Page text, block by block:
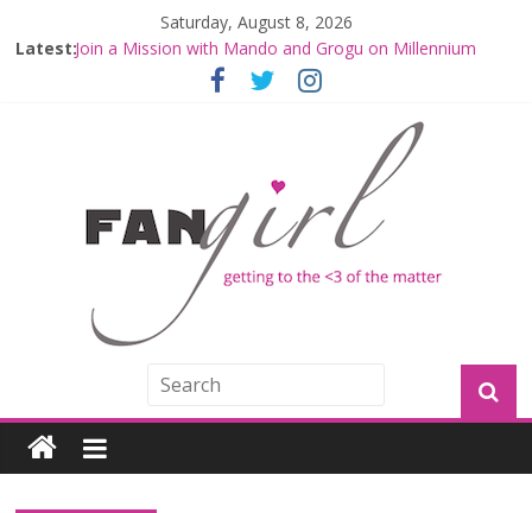
Saturday, August 8, 2026
Latest:Join a Mission with Mando and Grogu on Millennium
Falcon Smuggler’s Run
Hyperspace Theories: Star Wars Returns to Theaters
Limited-Time THE MANDALORIAN AND GROGU
Offerings at Disney World
Fangirls Going Rogue: The Mandalorian and Grogu
Review
Fangirls Going Rogue Interview With Dave Filoni and Jon